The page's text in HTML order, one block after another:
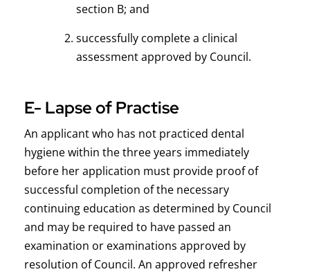
section B; and
successfully complete a clinical
assessment approved by Council.
E- Lapse of Practise
An applicant who has not practiced dental
hygiene within the three years immediately
before her application must provide proof of
successful completion of the necessary
continuing education as determined by Council
and may be required to have passed an
examination or examinations approved by
resolution of Council. An approved refresher